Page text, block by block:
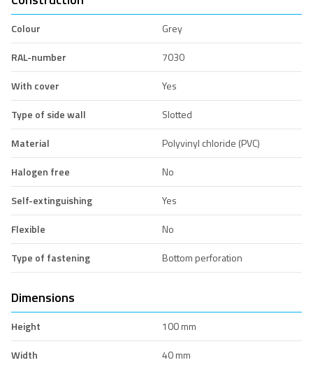
Colour
Grey
RAL-number
7030
With cover
Yes
Type of side wall
Slotted
Material
Polyvinyl chloride (PVC)
Halogen free
No
Self-extinguishing
Yes
Flexible
No
Type of fastening
Bottom perforation
Dimensions
Height
100 mm
Width
40 mm